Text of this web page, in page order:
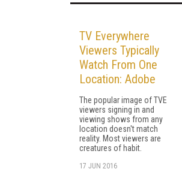
TV Everywhere
Viewers Typically
Watch From One
Location: Adobe
The popular image of TVE
viewers signing in and
viewing shows from any
location doesn't match
reality. Most viewers are
creatures of habit.
17 JUN 2016